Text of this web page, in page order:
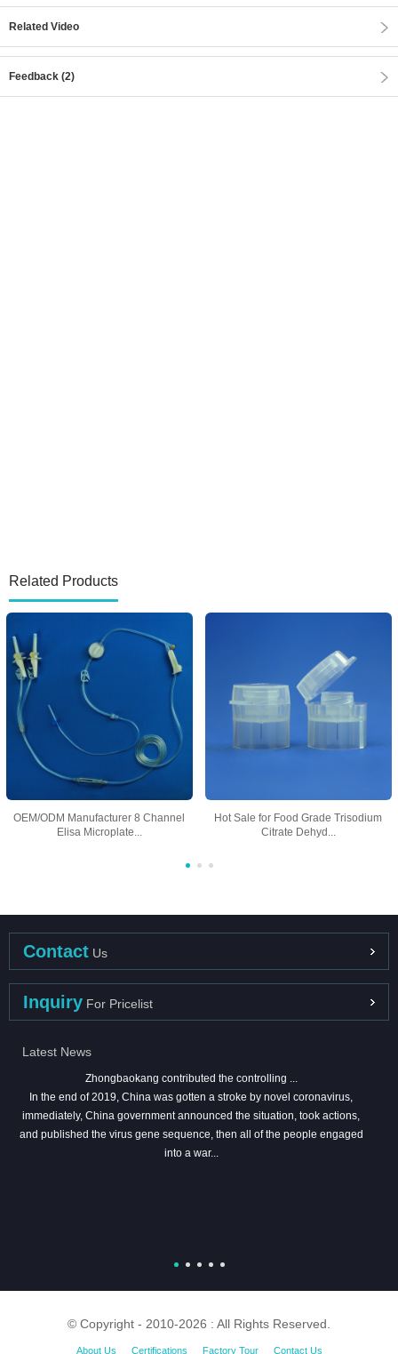
Related Video
Feedback (2)
Related Products
OEM/ODM Manufacturer 8 Channel
Elisa Microplate...
Hot Sale for Food Grade Trisodium
Citrate Dehyd...
Contact Us
Inquiry For Pricelist
Latest News
Zhongbaokang contributed the controlling ...
In the end of 2019, China was gotten a stroke by novel coronavirus,
immediately, China government announced the situation, took actions,
and published the virus gene sequence, then all of the people engaged
into a war...
© Copyright - 2010-2026 : All Rights Reserved.
About Us Certifications Factory Tour Contact Us